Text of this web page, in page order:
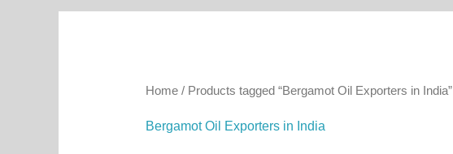
Home/ Products tagged “Bergamot Oil Exporters in India”
Bergamot Oil Exporters in India